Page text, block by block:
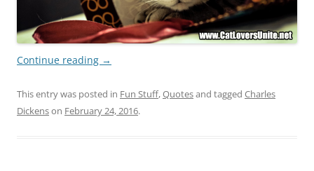
Continue reading →
This entry was posted in Fun Stuff,Quotesand tagged Charles
Dickenson February 24, 2016.